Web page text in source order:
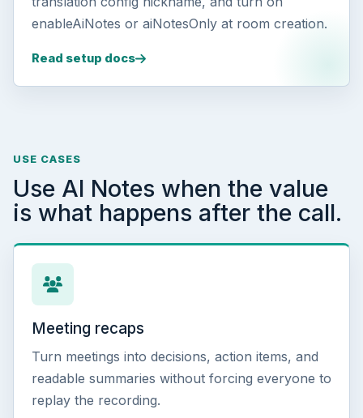
enableAiNotes or aiNotesOnly at room creation.
Read setup docs
USE CASES
Use AI Notes when the value
is what happens after the call.
Meeting recaps
Turn meetings into decisions, action items, and
readable summaries without forcing everyone to
replay the recording.